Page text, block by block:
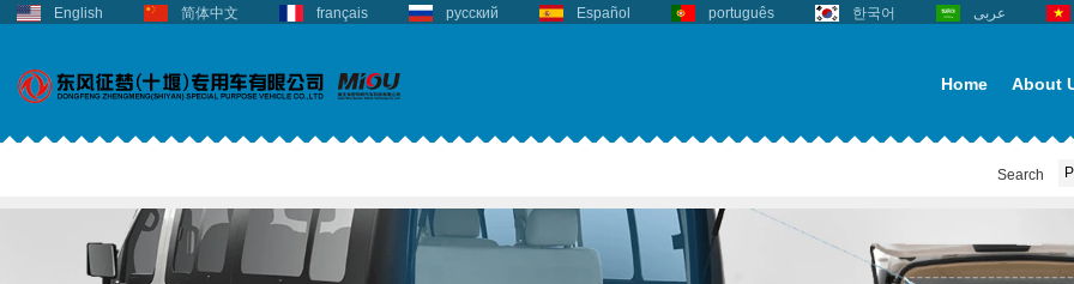
English 简体中文 français русский Español português 한국어 عربى
Home About
Search